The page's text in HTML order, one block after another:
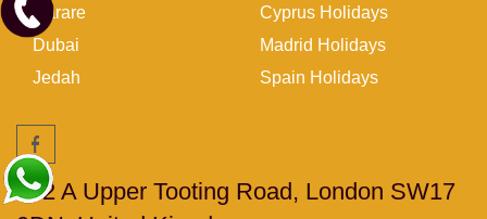
Harare
Dubai
Jedah
Cyprus Holidays
Madrid Holidays
Spain Holidays
262 A Upper Tooting Road, London SW17